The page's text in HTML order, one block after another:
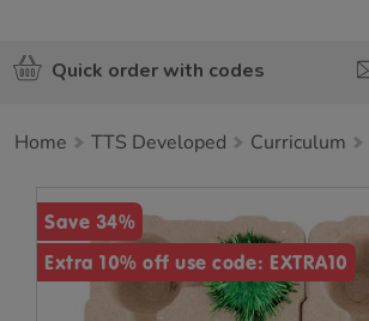
Quick order with codes
Home TTS Developed Curriculum
Images
Save 34%
Extra 10% off use code: EXTRA10